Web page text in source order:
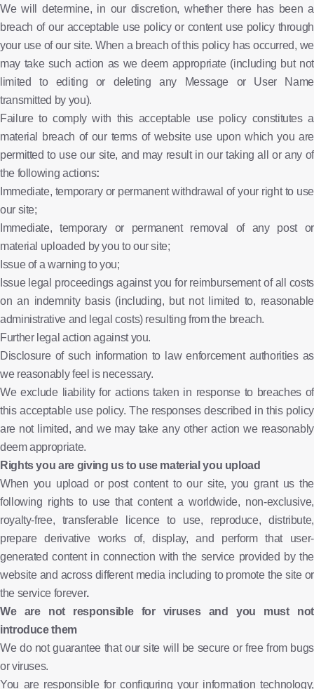
We will determine, in our discretion, whether there has been a
breach of our acceptable use policy or content use policy through
your use of our site. When a breach of this policy has occurred, we
may take such action as we deem appropriate (including but not
limited to editing or deleting any Message or User Name
transmitted by you).
Failure to comply with this acceptable use policy constitutes a
material breach of our terms of website use upon which you are
permitted to use our site, and may result in our taking all or any of
the following actions:
Immediate, temporary or permanent withdrawal of your right to use
our site;
Immediate, temporary or permanent removal of any post or
material uploaded by you to our site;
Issue of a warning to you;
Issue legal proceedings against you for reimbursement of all costs
on an indemnity basis (including, but not limited to, reasonable
administrative and legal costs) resulting from the breach.
Further legal action against you.
Disclosure of such information to law enforcement authorities as
we reasonably feel is necessary.
We exclude liability for actions taken in response to breaches of
this acceptable use policy. The responses described in this policy
are not limited, and we may take any other action we reasonably
deem appropriate.
Rights you are giving us to use material you upload
When you upload or post content to our site, you grant us the
following rights to use that content a worldwide, non-exclusive,
royalty-free, transferable licence to use, reproduce, distribute,
prepare derivative works of, display, and perform that user-
generated content in connection with the service provided by the
website and across different media including to promote the site or
the service forever.
We are not responsible for viruses and you must not
introduce them
We do not guarantee that our site will be secure or free from bugs
or viruses.
You are responsible for configuring your information technology,